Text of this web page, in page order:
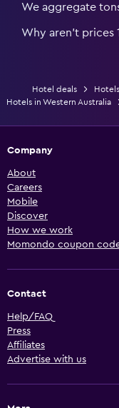
We aggregate
Why aren’t prices
Hotel deals
Hotels in Western Australia
Company
About
Careers
Mobile
Discover
How we work
Momondo coupon
Contact
Help/FAQ
Press
Affiliates
Advertise with us